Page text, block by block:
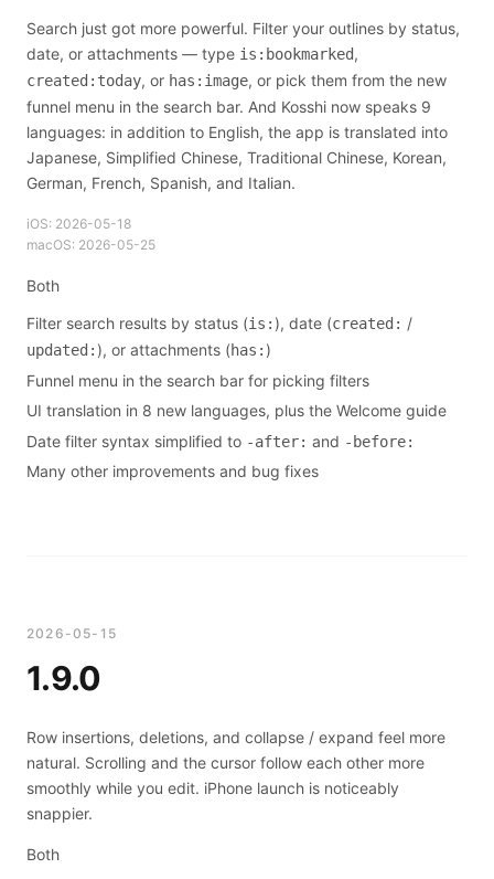
Search just got more powerful. Filter your outlines by status,
date, or attachments — type is:bookmarked,
created:today, or has:image, or pick them from the new
funnel menu in the search bar. And Kosshi now speaks 9
languages: in addition to English, the app is translated into
Japanese, Simplified Chinese, Traditional Chinese, Korean,
German, French, Spanish, and Italian.
iOS: 2026-05-18
macOS: 2026-05-25
Both
Filter search results by status (is: ), date (created: /
updated: ), or attachments (has: )
Funnel menu in the search bar for picking filters
UI translation in 8 new languages, plus the Welcome guide
Date filter syntax simplified to -after: and -before:
Many other improvements and bug fixes
2026-05-15
1.9.0
Row insertions, deletions, and collapse / expand feel more
natural. Scrolling and the cursor follow each other more
smoothly while you edit. iPhone launch is noticeably
snappier.
Both